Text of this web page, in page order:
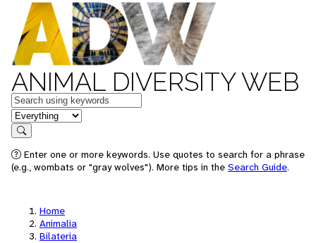
ANIMAL DIVERSITY WEB
Keywords
in feature
Search
Enter one or more keywords. Use quotes to search for a phrase
(e.g., wombats or "gray wolves"). More tips in the Search Guide.
Home
Animalia
Bilateria